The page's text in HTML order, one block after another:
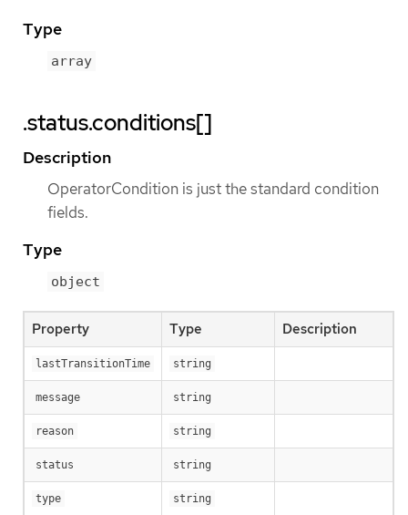
Type
array
.status.conditions[]
Description
OperatorCondition is just the standard condition
fields.
Type
object
Property Type Description
lastTransitionTime string
message string
reason string
status string
type string